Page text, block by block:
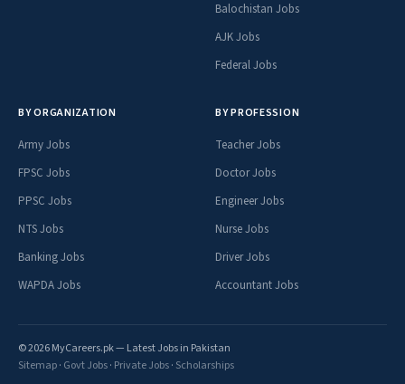
Balochistan Jobs
AJK Jobs
Federal Jobs
BY ORGANIZATION
Army Jobs
FPSC Jobs
PPSC Jobs
NTS Jobs
Banking Jobs
WAPDA Jobs
BY PROFESSION
Teacher Jobs
Doctor Jobs
Engineer Jobs
Nurse Jobs
Driver Jobs
Accountant Jobs
© 2026 MyCareers.pk — Latest Jobs in Pakistan
Sitemap· Govt Jobs· Private Jobs· Scholarships